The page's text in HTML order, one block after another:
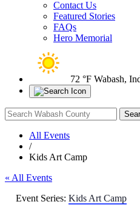
Contact Us
Featured Stories
FAQs
Hero Memorial
72 °F Wabash,
All Events
/
Kids Art Camp
« All Events
Event Series: Kids Art Camp